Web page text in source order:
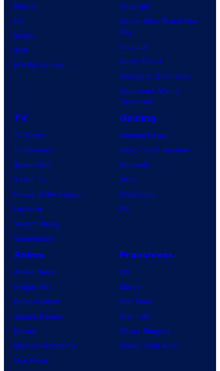
Marvel
DC
Image
IDW
BOOM! Studios
Supergirl
Spider-Man: Brand New
Day
Clayface
Dune: Part 3
Avengers: Doomsday
Superman: Man of
Tomorrow
TV
TV News
TV Reviews
Spider-Noir
X-Men ’97
House of the Dragon
Lanterns
Vought Rising
VisionQuest
Gaming
Gaming News
Video Game Reviews
Nintendo
Xbox
PlayStation
PC
Anime
Anime News
Dragon Ball
Demon Slayer
Jujutsu Kaisen
Naruto
My Hero Academia
One Piece
Franchises
DC
Marvel
Star Wars
Star Trek
Power Rangers
Grand Theft Auto